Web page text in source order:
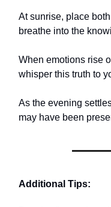
At sunrise, place
breathe into the
When emotions rise
whisper this truth to
As the evening
may have been
Additional Tips: